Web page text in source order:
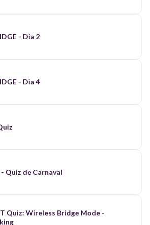
- Dia 2
- Dia 4
- Quiz de Carnaval
Quiz: Wireless Bridge Mode -